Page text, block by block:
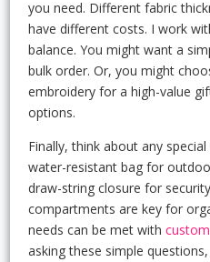
you need. Different fabric
have different costs. I work
balance. You might want a
bulk order. Or, you might
embroidery for a high-value
options.
Finally, think about any
water-resistant bag for
draw-string closure for
compartments are key for
needs can be met with
asking these simple